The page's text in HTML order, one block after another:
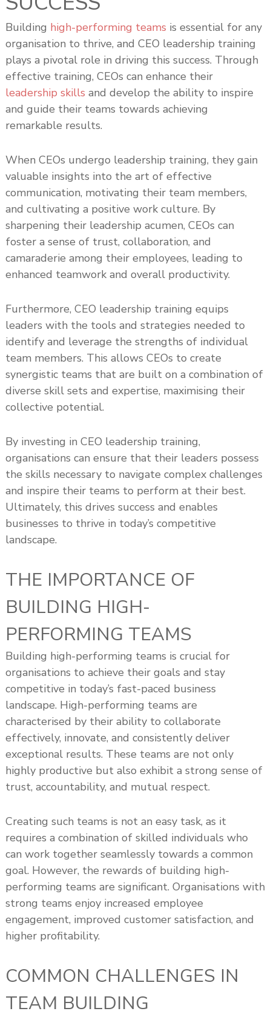
h
i
p
Building high-performing teams is essential for any
organisation to thrive, and CEO leadership training
plays a pivotal role in driving this success. Through
effective training, CEOs can enhance their
leadership skills and develop the ability to inspire
and guide their teams towards achieving
remarkable results.
When CEOs undergo leadership training, they gain
valuable insights into the art of effective
communication, motivating their team members,
and cultivating a positive work culture. By
sharpening their leadership acumen, CEOs can
foster a sense of trust, collaboration, and
camaraderie among their employees, leading to
enhanced teamwork and overall productivity.
Furthermore, CEO leadership training equips
leaders with the tools and strategies needed to
identify and leverage the strengths of individual
team members. This allows CEOs to create
synergistic teams that are built on a combination of
diverse skill sets and expertise, maximising their
collective potential.
By investing in CEO leadership training,
organisations can ensure that their leaders possess
the skills necessary to navigate complex challenges
and inspire their teams to perform at their best.
Ultimately, this drives success and enables
businesses to thrive in today’s competitive
landscape.
THE IMPORTANCE OF
BUILDING HIGH-
PERFORMING TEAMS
Building high-performing teams is crucial for
organisations to achieve their goals and stay
competitive in today’s fast-paced business
landscape. High-performing teams are
characterised by their ability to collaborate
effectively, innovate, and consistently deliver
exceptional results. These teams are not only
highly productive but also exhibit a strong sense of
trust, accountability, and mutual respect.
Creating such teams is not an easy task, as it
requires a combination of skilled individuals who
can work together seamlessly towards a common
goal. However, the rewards of building high-
performing teams are significant. Organisations with
strong teams enjoy increased employee
engagement, improved customer satisfaction, and
higher profitability.
COMMON CHALLENGES IN
TEAM BUILDING